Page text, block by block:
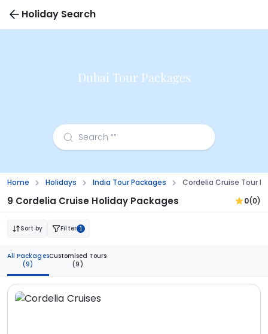
Holiday Search
Dubai Tour Packages
Home Holidays India Tour Packages Cordelia Cruise Tour
9 Cordelia Cruise Holiday Packages 0(0)
Sort by Filter 1
All Packages
(9)
Customised Tours
(9)